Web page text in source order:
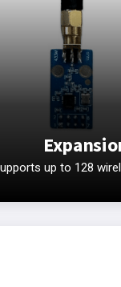
Expansion
up to 128